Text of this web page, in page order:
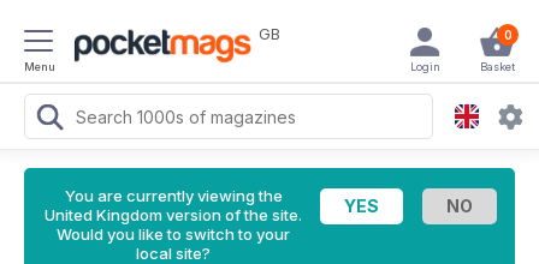
Menu
GB 0
Basket
Login
You are currently viewing the
United Kingdom version of the site.
Would you like to switch to your
local site?